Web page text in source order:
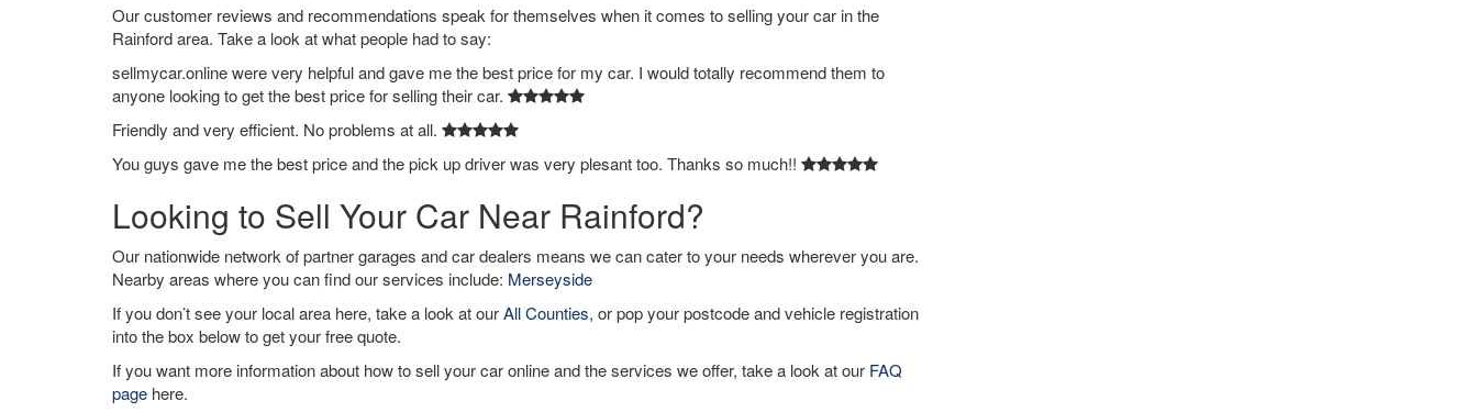
Our customer reviews and recommendations speak for themselves when it comes to selling your car in the
Rainford area. Take a look at what people had to say:
sellmycar.online were very helpful and gave me the best price for my car. I would totally recommend them to
anyone looking to get the best price for selling their car.
Friendly and very efficient. No problems at all.
You guys gave me the best price and the pick up driver was very plesant too. Thanks so much!!
Looking to Sell Your Car Near Rainford?
Our nationwide network of partner garages and car dealers means we can cater to your needs wherever you are.
Nearby areas where you can find our services include: Merseyside
If you don’t see your local area here, take a look at ourAll Counties, or pop your postcode and vehicle registration
into the box below to get your free quote.
If you want more information about how to sell your car online and the services we offer, take a look at our FAQ
page here.